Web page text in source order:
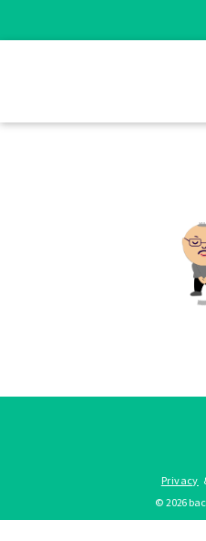
Privacy
©2026